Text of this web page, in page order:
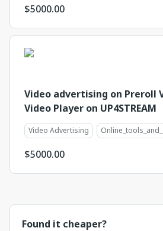
$5000.00
Video advertising on Preroll
Video Player on UP4STREAM
Video Advertising
$5000.00
Found it cheaper?